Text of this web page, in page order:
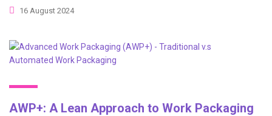
16 August 2024
AWP+: A Lean Approach to Work Packaging